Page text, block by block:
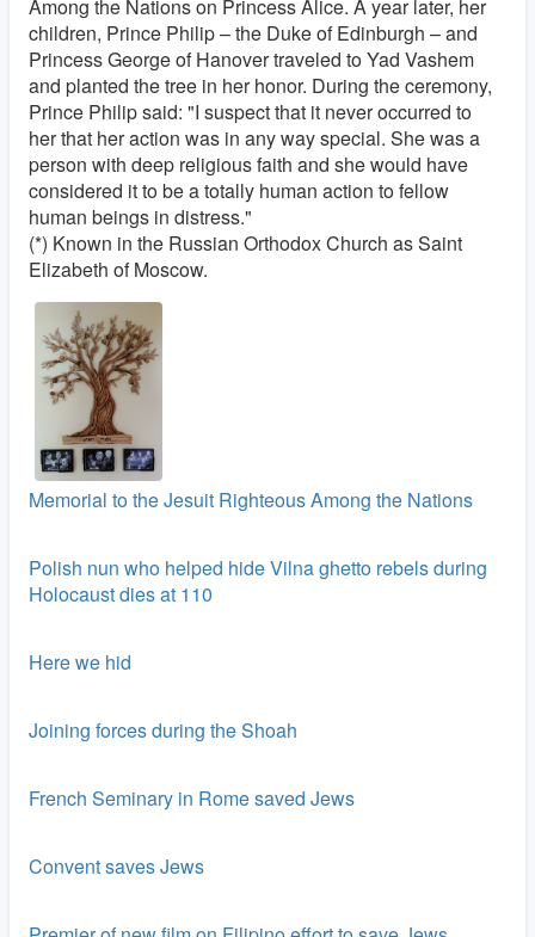
Among the Nations on Princess Alice. A year later, her
children, Prince Philip – the Duke of Edinburgh – and
Princess George of Hanover traveled to Yad Vashem
and planted the tree in her honor. During the ceremony,
Prince Philip said: "I suspect that it never occurred to
her that her action was in any way special. She was a
person with deep religious faith and she would have
considered it to be a totally human action to fellow
human beings in distress."
(*) Known in the Russian Orthodox Church as Saint
Elizabeth of Moscow.
Memorial to the Jesuit Righteous Among the Nations
Polish nun who helped hide Vilna ghetto rebels during
Holocaust dies at 110
Here we hid
Joining forces during the Shoah
French Seminary in Rome saved Jews
Convent saves Jews